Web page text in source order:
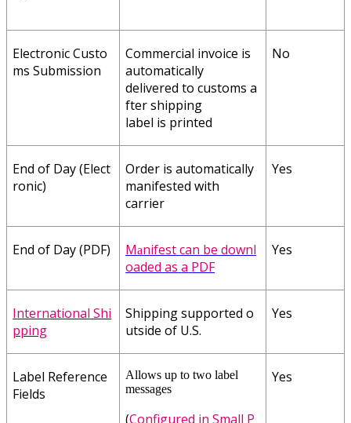
ElectronicCusto
ms Submission
Commercial invoice is
automatically
delivered to customs a
ftershipping
label is printed
No
End of Day(Elect
ronic)
Order is automatically
manifested with
carrier
Yes
End of Day(PDF) Manifestcan be downl
oaded as a PDF
Yes
International Shi
pping
Shippingsupported o
utside of U.S.
Yes
Label Reference
Fields
Allows up to two label
messages
(Configured in Small P
Yes